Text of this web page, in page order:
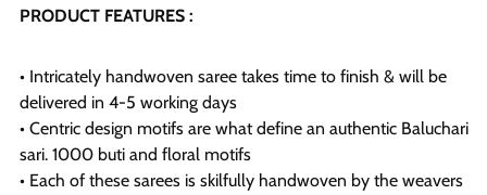
PRODUCT FEATURES :
• Intricately handwoven saree takes time to finish & will be
delivered in 4-5 working days
• Centric design motifs are what define an authentic Baluchari
sari. 1000 buti and floral motifs
• Each of these sarees is skilfully handwoven by the weavers